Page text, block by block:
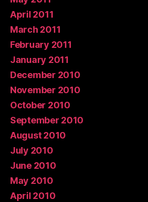
April 2011
March 2011
February 2011
January 2011
December 2010
November 2010
October 2010
September 2010
August 2010
July 2010
June 2010
May 2010
April 2010